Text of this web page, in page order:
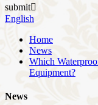
submit
English
Home
News
Which
Equipment?
News